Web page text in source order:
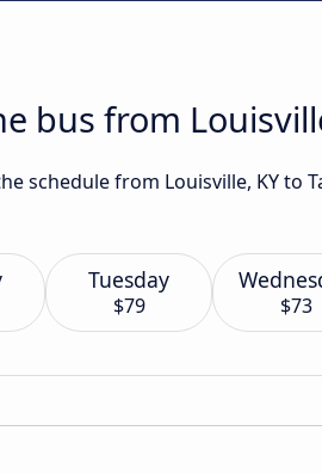
bus from
schedule from Louisville, KY to
Tuesday
$79 $73